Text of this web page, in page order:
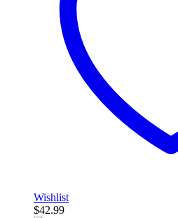
Wishlist
$42.99